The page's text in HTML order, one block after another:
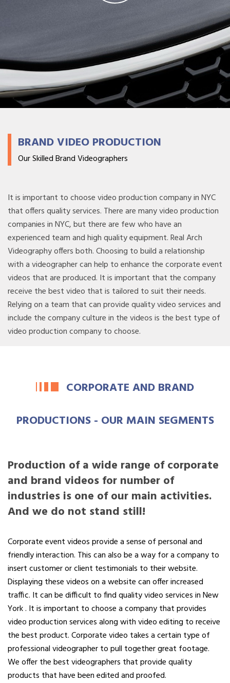
BRAND VIDEO PRODUCTION
Our Skilled Brand Videographers
It is important to choose video production company in NYC
that offers quality services. There are many video production
companies in NYC, but there are few who have an
experienced team and high quality equipment. Real Arch
Videography offers both. Choosing to build a relationship
with a videographer can help to enhance the corporate event
videos that are produced. It is important that the company
receive the best video that is tailored to suit their needs.
Relying on a team that can provide quality video services and
include the company culture in the videos is the best type of
video production company to choose.
CORPORATE AND BRAND
PRODUCTIONS - OUR MAIN SEGMENTS
Production of a wide range of corporate
and brand videos for number of
industries is one of our main activities.
And we do not stand still!
Corporate event videos provide a sense of personal and
friendly interaction. This can also be a way for a company to
insert customer or client testimonials to their website.
Displaying these videos on a website can offer increased
traffic. It can be difficult to find quality video services in New
York . It is important to choose a company that provides
video production services along with video editing to receive
the best product. Corporate video takes a certain type of
professional videographer to pull together great footage.
We offer the best videographers that provide quality
products that have been edited and proofed.